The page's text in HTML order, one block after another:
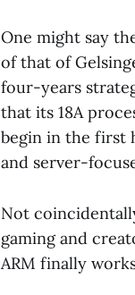
One might say
of that of
four-years
that its 18A
begin in the first
and server-
Not
gaming and
ARM finally